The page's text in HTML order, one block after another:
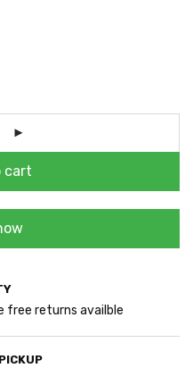
cart
free returns availble